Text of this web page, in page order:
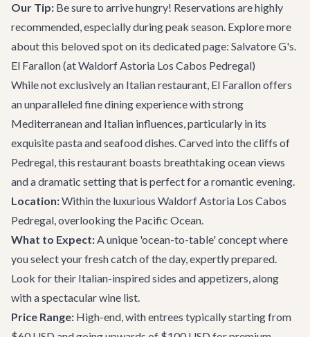
Our Tip: Be sure to arrive hungry! Reservations are highly
recommended, especially during peak season. Explore more
about this beloved spot on its dedicated page: Salvatore G's.
El Farallon (at Waldorf Astoria Los Cabos Pedregal)
While not exclusively an Italian restaurant, El Farallon offers
an unparalleled fine dining experience with strong
Mediterranean and Italian influences, particularly in its
exquisite pasta and seafood dishes. Carved into the cliffs of
Pedregal, this restaurant boasts breathtaking ocean views
and a dramatic setting that is perfect for a romantic evening.
Location:Within the luxurious Waldorf Astoria Los Cabos
Pedregal, overlooking the Pacific Ocean.
What to Expect:A unique 'ocean-to-table' concept where
you select your fresh catch of the day, expertly prepared.
Look for their Italian-inspired sides and appetizers, along
with a spectacular wine list.
Price Range: High-end, with entrees typically starting from